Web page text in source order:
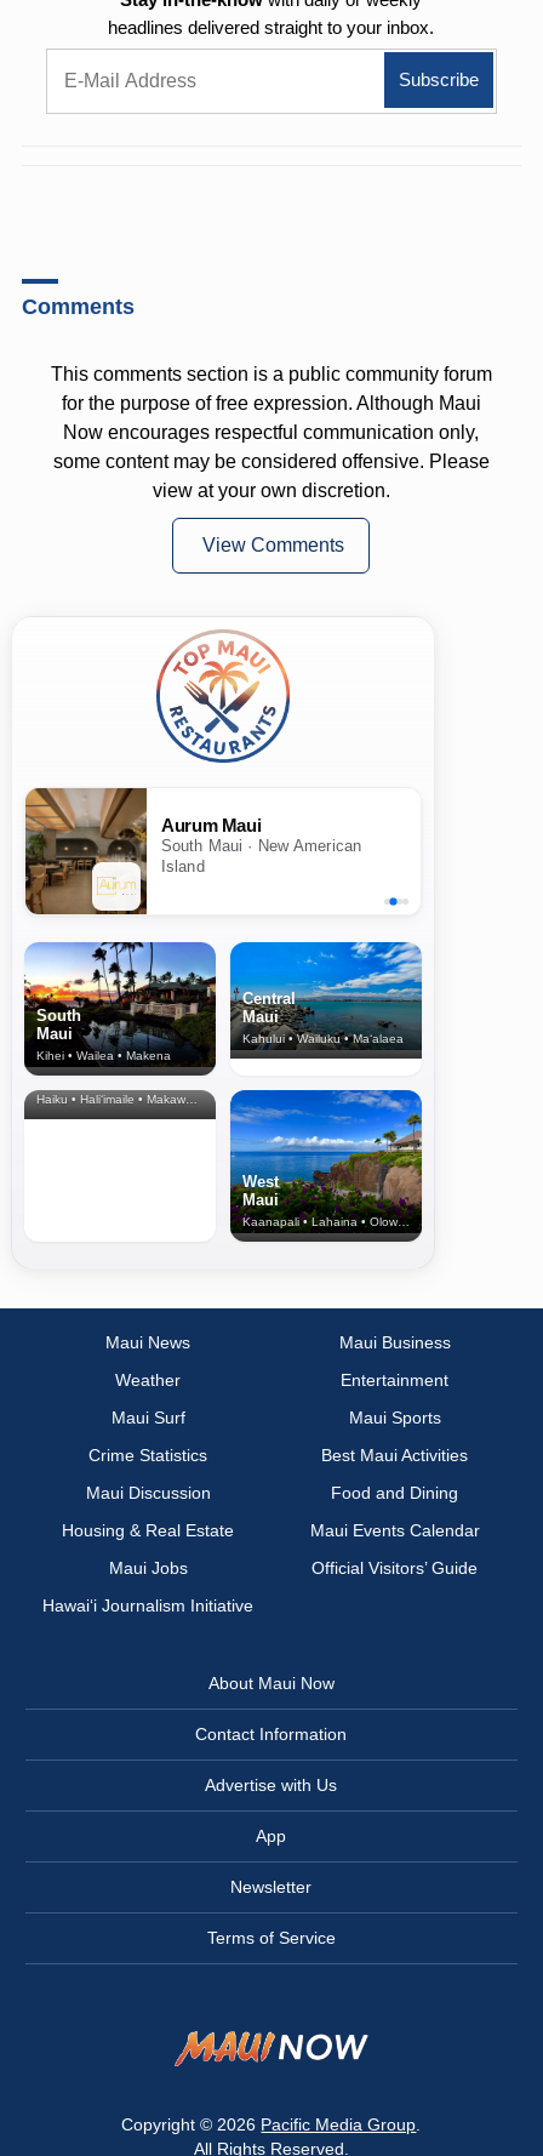
headlines delivered straight to your inbox.
Comments
This comments section is a public community forum
for the purpose of free expression. Although Maui
Now encourages respectful communication only,
some content may be considered offensive. Please
view at your own discretion.
View Comments
Aurum Maui
South Maui · New American
Island
South
Maui
Kihei • Wailea • Makena
Central
Maui
Kahului • Wailuku • Ma‘alaea
North Shore
& Upcountry
Haiku • Hali‘imaile • Makawao • Pukalani • Haiku • Kula
West
Maui
Kaanapali • Lahaina • Olowalu
Maui News
Maui Business
Weather
Entertainment
Maui Surf
Maui Sports
Crime Statistics
Best Maui Activities
Maui Discussion
Food and Dining
Housing & Real Estate
Maui Events Calendar
Maui Jobs
Official Visitors’ Guide
Hawai‘i Journalism Initiative
About Maui Now
Contact Information
Advertise with Us
App
Newsletter
Terms of Service
Copyright © 2026 Pacific Media Group
All Rights Reserved.